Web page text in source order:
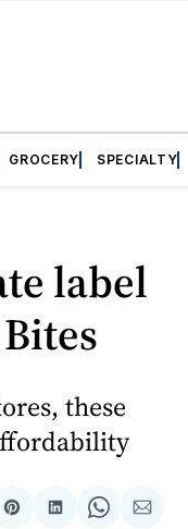
GROCERY SPECIALTY
label
these
ShareShareShareShare